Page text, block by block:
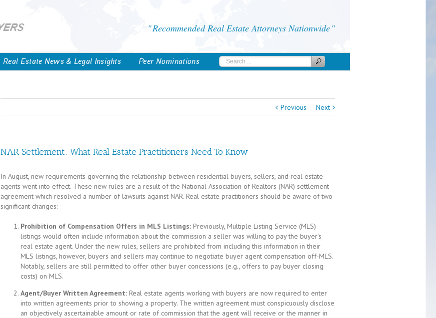
Recommended Real Estate Attorneys Nationwide
Real Estate News & Legal Insights Peer Nominations
Previous Next
NAR Settlement: What Real Estate Practitioners Need To Know
In August, new requirements governing the relationship between residential buyers, sellers, and real estate
agents went into effect. These new rules are a result of the National Association of Realtors (NAR) settlement
agreement which resolved a number of lawsuits against NAR. Real estate practitioners should be aware of two
significant changes:
Prohibition of Compensation Offers in MLS Listings: Previously, Multiple Listing Service (MLS)
listings would often include information about the commission a seller was willing to pay the buyer’s
real estate agent. Under the new rules, sellers are prohibited from including this information in their
MLS listings, however, buyers and sellers may continue to negotiate buyer agent compensation off-MLS.
Notably, sellers are still permitted to offer other buyer concessions (e.g., offers to pay buyer closing
costs) on MLS.
Agent/Buyer Written Agreement: Real estate agents working with buyers are now required to enter
into written agreements prior to showing a property. The written agreement must conspicuously disclose
an objectively ascertainable amount or rate of commission that the agent will receive or the manner in